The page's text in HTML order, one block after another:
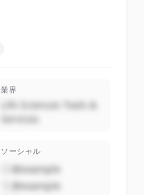
業界
Life Sciences Tools &
Services
ソーシャル
@example
@example